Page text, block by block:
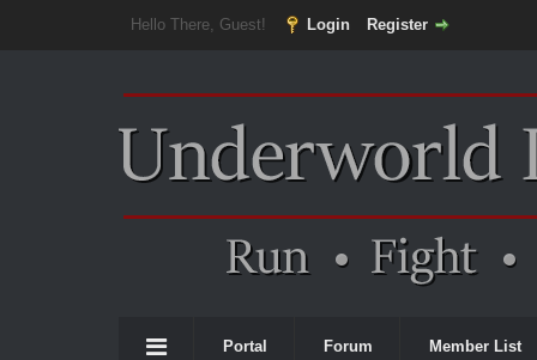
Hello There, Guest! Login Register
Portal Forum Member List